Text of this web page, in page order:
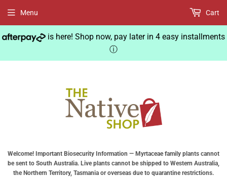
is here! Shop now, pay later in 4 easy installments
ⓘ
Welcome! Important Biosecurity Information — Myrtaceae family plants cannot
be sent to South Australia. Live plants cannot be shipped to Western Australia,
the Northern Territory, Tasmania or overseas due to quarantine restrictions.
Menu Cart